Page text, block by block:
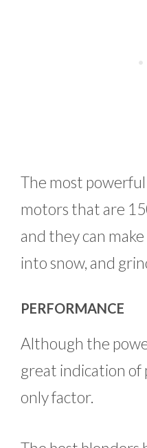
The most
motors that are
and they can
into snow, and
PERFORMANCE
Although the
great indication of
only factor.